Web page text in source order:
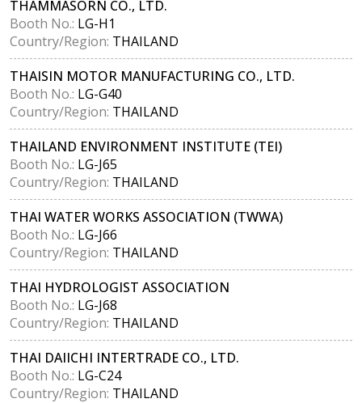
THAMMASORN CO., LTD.
Booth No.: LG-H1
Country/Region: THAILAND
THAISIN MOTOR MANUFACTURING CO., LTD.
Booth No.: LG-G40
Country/Region: THAILAND
THAILAND ENVIRONMENT INSTITUTE (TEI)
Booth No.: LG-J65
Country/Region: THAILAND
THAI WATER WORKS ASSOCIATION (TWWA)
Booth No.: LG-J66
Country/Region: THAILAND
THAI HYDROLOGIST ASSOCIATION
Booth No.: LG-J68
Country/Region: THAILAND
THAI DAIICHI INTERTRADE CO., LTD.
Booth No.: LG-C24
Country/Region: THAILAND